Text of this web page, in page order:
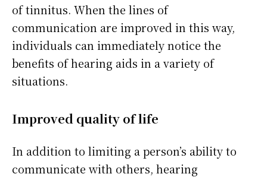
of tinnitus. When the lines of
communication are improved in this way,
individuals can immediately notice the
benefits of hearing aids in a variety of
situations.
Improved quality of life
In addition to limiting a person’s ability to
communicate with others, hearing